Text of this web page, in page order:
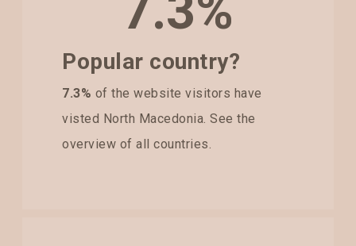
Popular country?
7.3% of the website visitors have
visted North Macedonia. See the
overview of all countries.